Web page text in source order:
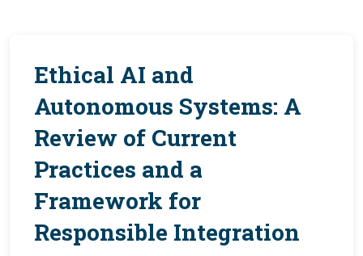
Ethical AI and
Autonomous Systems: A
Review of Current
Practices and a
Framework for
Responsible Integration